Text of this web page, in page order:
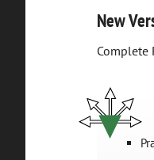
New
Complete